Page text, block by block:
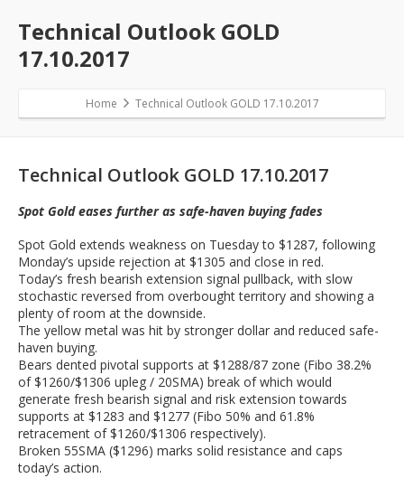
Technical Outlook GOLD
17.10.2017
Home Technical Outlook GOLD 17.10.2017
Technical Outlook GOLD 17.10.2017
Spot Gold eases further as safe-haven buying fades
Spot Gold extends weakness on Tuesday to $1287, following
Monday’s upside rejection at $1305 and close in red.
Today’s fresh bearish extension signal pullback, with slow
stochastic reversed from overbought territory and showing a
plenty of room at the downside.
The yellow metal was hit by stronger dollar and reduced safe-
haven buying.
Bears dented pivotal supports at $1288/87 zone (Fibo 38.2%
of $1260/$1306 upleg / 20SMA) break of which would
generate fresh bearish signal and risk extension towards
supports at $1283 and $1277 (Fibo 50% and 61.8%
retracement of $1260/$1306 respectively).
Broken 55SMA ($1296) marks solid resistance and caps
today’s action.